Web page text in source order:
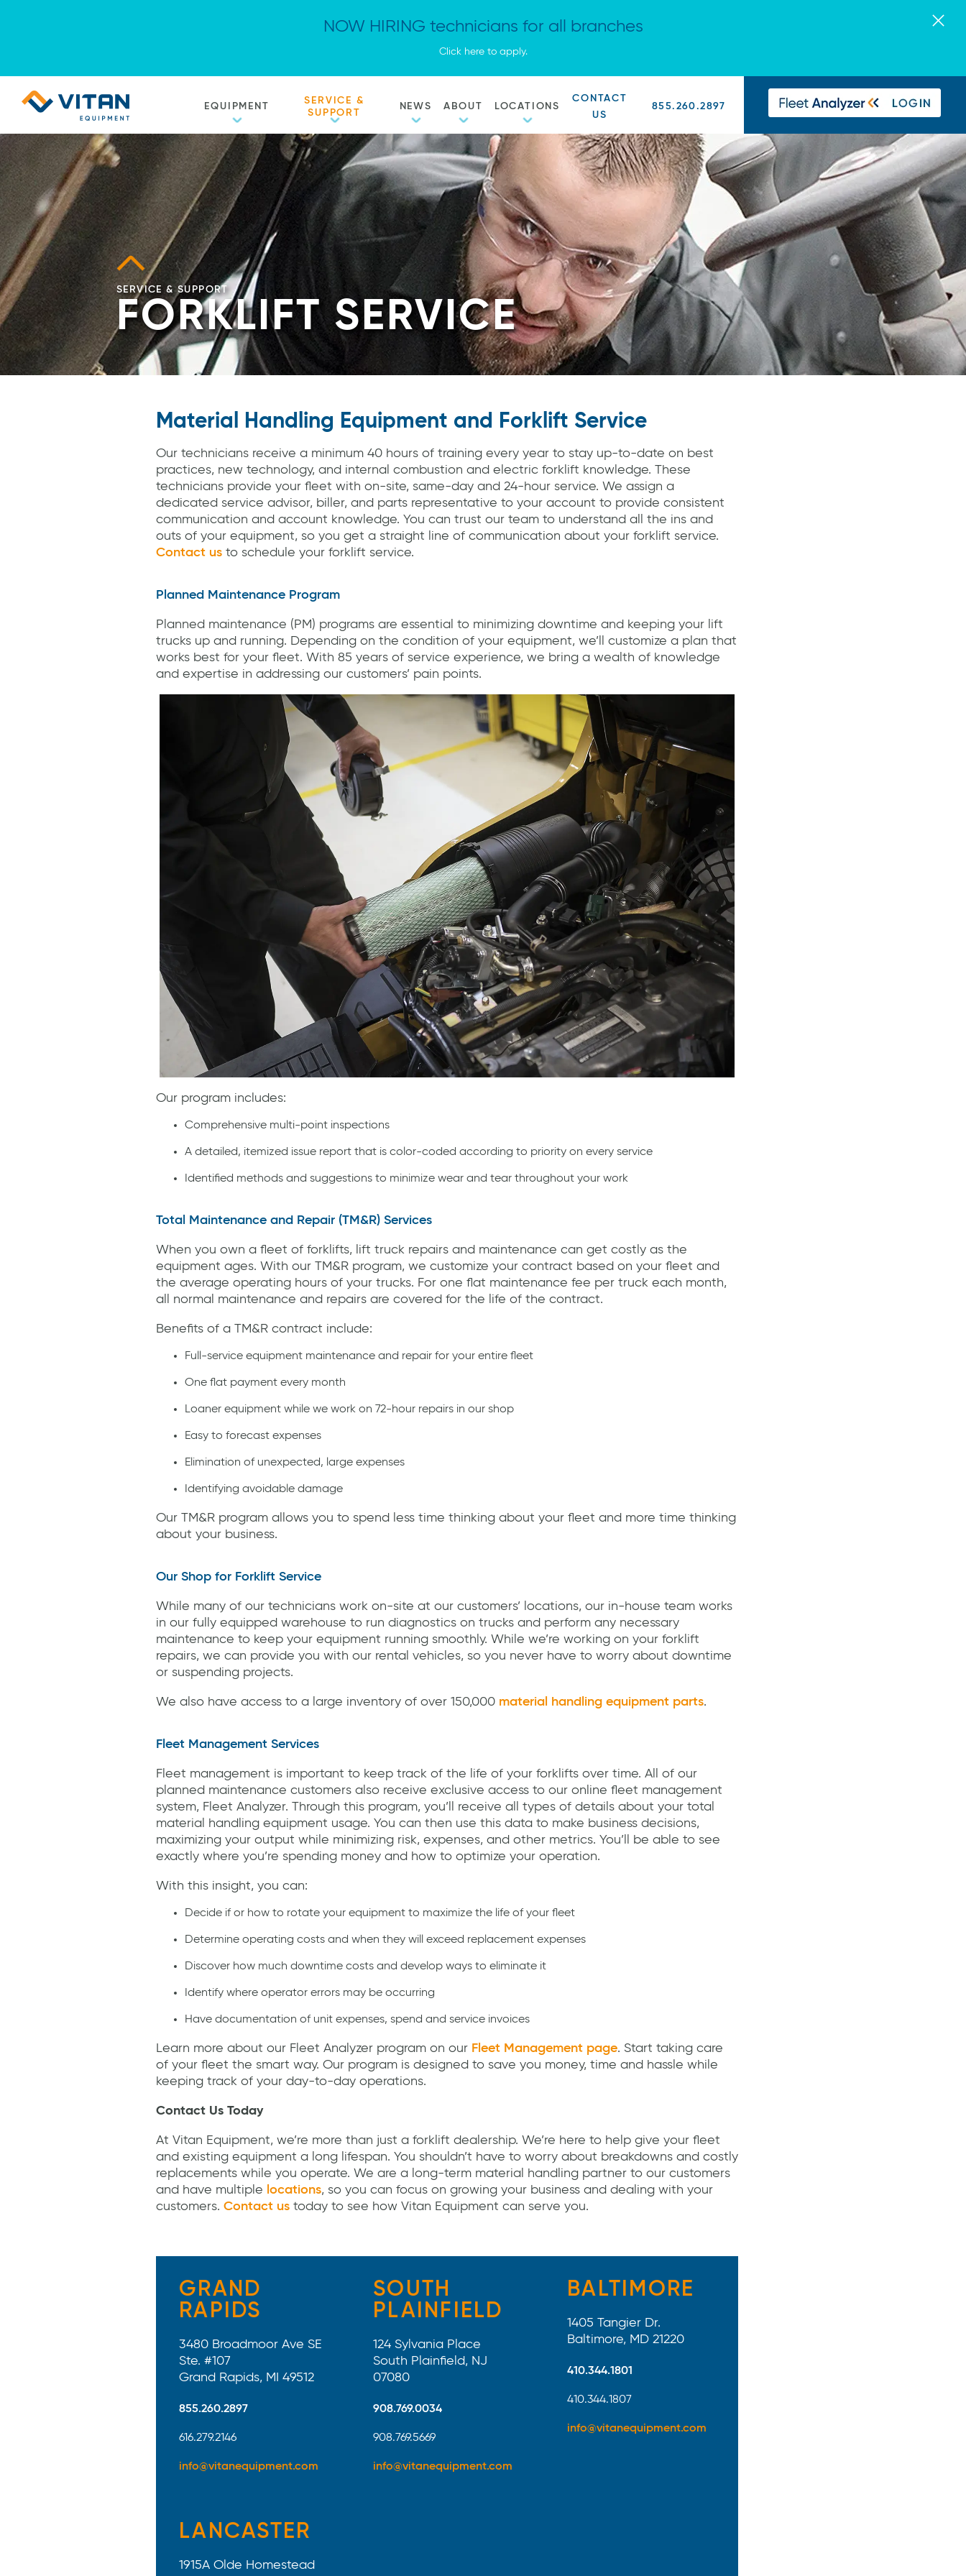
NOW HIRING technicians for all branches
Click here to apply.
Vitan
Equipment
EQUIPMENT
SERVICE &
SUPPORT
NEWS ABOUT LOCATIONS
CONTACT
US
855.260.2897
SERVICE & SUPPORT
FORKLIFT SERVICE
Material Handling Equipment and Forklift Service
Our technicians receive a minimum 40 hours of training every year to stay up-to-date on best
practices, new technology, and internal combustion and electric forklift knowledge. These
technicians provide your fleet with on-site, same-day and 24-hour service. We assign a
dedicated service advisor, biller, and parts representative to your account to provide consistent
communication and account knowledge. You can trust our team to understand all the ins and
outs of your equipment, so you get a straight line of communication about your forklift service.
Contact us to schedule your forklift service.
Planned Maintenance Program
Planned maintenance (PM) programs are essential to minimizing downtime and keeping your lift
trucks up and running. Depending on the condition of your equipment, we’ll customize a plan that
works best for your fleet. With 85 years of service experience, we bring a wealth of knowledge
and expertise in addressing our customers’ pain points.
Our program includes:
Comprehensive multi-point inspections
A detailed, itemized issue report that is color-coded according to priority on every service
Identified methods and suggestions to minimize wear and tear throughout your work
Total Maintenance and Repair (TM&R) Services
When you own a fleet of forklifts, lift truck repairs and maintenance can get costly as the
equipment ages. With our TM&R program, we customize your contract based on your fleet and
the average operating hours of your trucks. For one flat maintenance fee per truck each month,
all normal maintenance and repairs are covered for the life of the contract.
Benefits of a TM&R contract include:
Full-service equipment maintenance and repair for your entire fleet
One flat payment every month
Loaner equipment while we work on 72-hour repairs in our shop
Easy to forecast expenses
Elimination of unexpected, large expenses
Identifying avoidable damage
Our TM&R program allows you to spend less time thinking about your fleet and more time thinking
about your business.
Our Shop for Forklift Service
While many of our technicians work on-site at our customers’ locations, our in-house team works
in our fully equipped warehouse to run diagnostics on trucks and perform any necessary
maintenance to keep your equipment running smoothly. While we’re working on your forklift
repairs, we can provide you with our rental vehicles, so you never have to worry about downtime
or suspending projects.
We also have access to a large inventory of over 150,000 material handling equipment parts.
Fleet Management Services
Fleet management is important to keep track of the life of your forklifts over time. All of our
planned maintenance customers also receive exclusive access to our online fleet management
system, Fleet Analyzer. Through this program, you’ll receive all types of details about your total
material handling equipment usage. You can then use this data to make business decisions,
maximizing your output while minimizing risk, expenses, and other metrics. You’ll be able to see
exactly where you’re spending money and how to optimize your operation.
With this insight, you can:
Decide if or how to rotate your equipment to maximize the life of your fleet
Determine operating costs and when they will exceed replacement expenses
Discover how much downtime costs and develop ways to eliminate it
Identify where operator errors may be occurring
Have documentation of unit expenses, spend and service invoices
Learn more about our Fleet Analyzer program on our Fleet Management page. Start taking care
of your fleet the smart way. Our program is designed to save you money, time and hassle while
keeping track of your day-to-day operations.
Contact Us Today
At Vitan Equipment, we’re more than just a forklift dealership. We’re here to help give your fleet
and existing equipment a long lifespan. You shouldn’t have to worry about breakdowns and costly
replacements while you operate. We are a long-term material handling partner to our customers
and have multiple locations, so you can focus on growing your business and dealing with your
customers. Contact us today to see how Vitan Equipment can serve you.
GRAND
RAPIDS
3480 Broadmoor Ave SE
Ste. #107
Grand Rapids, MI 49512
855.260.2897
616.279.2146
info@vitanequipment.com
SOUTH
PLAINFIELD
124 Sylvania Place
South Plainfield, NJ
07080
908.769.0034
908.769.5669
info@vitanequipment.com
BALTIMORE
1405 Tangier Dr.
Baltimore, MD 21220
410.344.1801
410.344.1807
info@vitanequipment.com
LANCASTER
1915A Olde Homestead